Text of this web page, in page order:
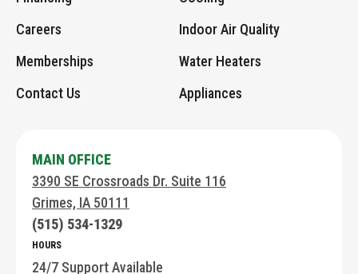
Careers
Memberships
Contact Us
Indoor Air Quality
Water Heaters
Appliances
MAIN OFFICE
3390 SE Crossroads Dr. Suite 116
Grimes, IA 50111
(515) 534-1329
HOURS
24/7 Support Available